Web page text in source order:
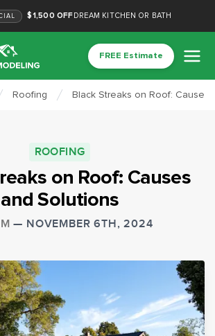
$1,500 OFFDREAM KITCHEN OR BATH
FREE Estimate
Roofing Black Streaks on Roof: Causes
ROOFING
on Roof: Causes
and Solutions
— NOVEMBER 6TH, 2024